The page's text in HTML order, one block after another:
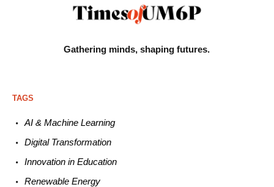
Gathering minds,shaping futures.
TAGS
AI & Machine Learning
Digital Transformation
Innovation in Education
Renewable Energy